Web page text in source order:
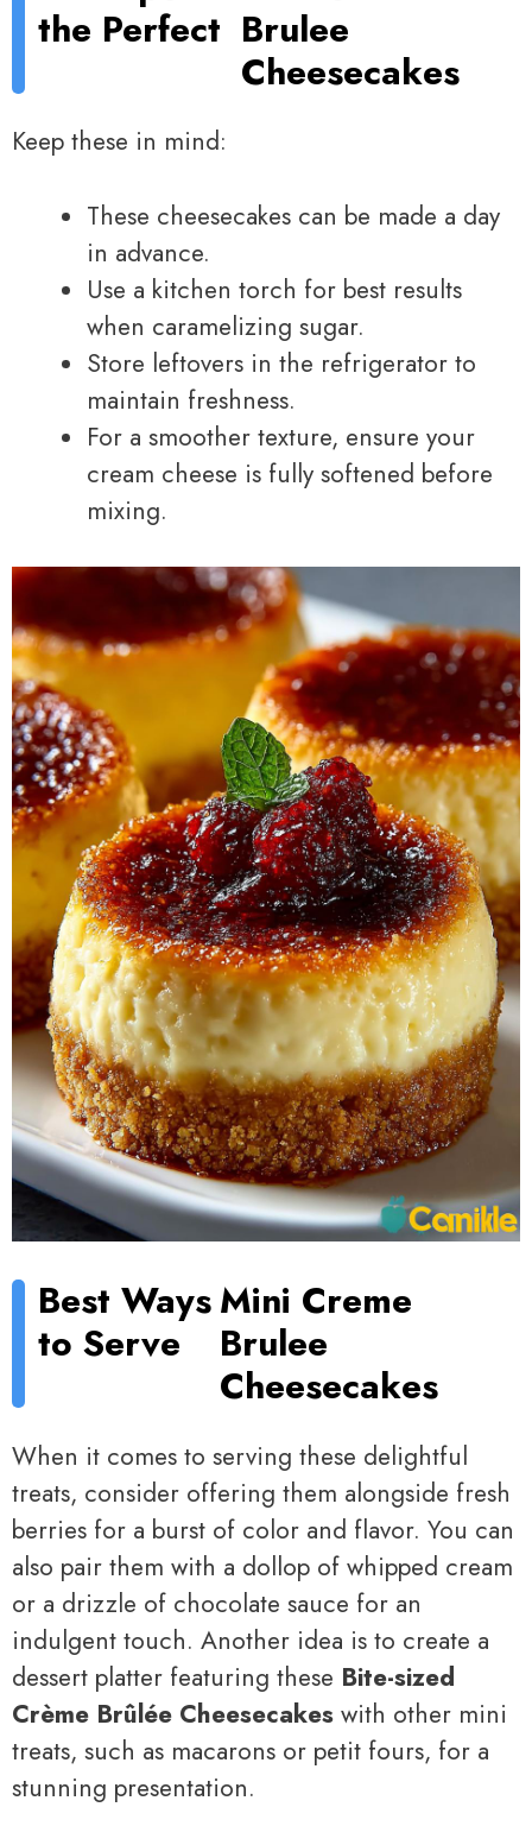
the Perfect Brulee
Cheesecakes
Keep these in mind:
These cheesecakes can be made a day
in advance.
Use a kitchen torch for best results
when caramelizing sugar.
Store leftovers in the refrigerator to
maintain freshness.
For a smoother texture, ensure your
cream cheese is fully softened before
mixing.
Best Ways
to Serve
Mini Creme
Brulee
Cheesecakes
When it comes to serving these delightful
treats, consider offering them alongside fresh
berries for a burst of color and flavor. You can
also pair them with a dollop of whipped cream
or a drizzle of chocolate sauce for an
indulgent touch. Another idea is to create a
dessert platter featuring these Bite-sized
Crème Brûlée Cheesecakes with other mini
treats, such as macarons or petit fours, for a
stunning presentation.